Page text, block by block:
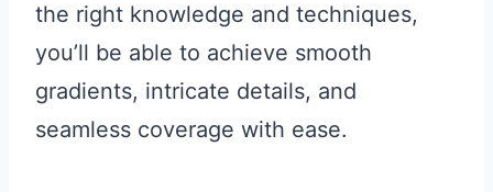
the right knowledge and techniques,
you’ll be able to achieve smooth
gradients, intricate details, and
seamless coverage with ease.